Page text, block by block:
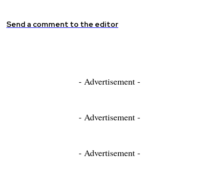
Send a comment to the editor
- Advertisement -
- Advertisement -
- Advertisement -